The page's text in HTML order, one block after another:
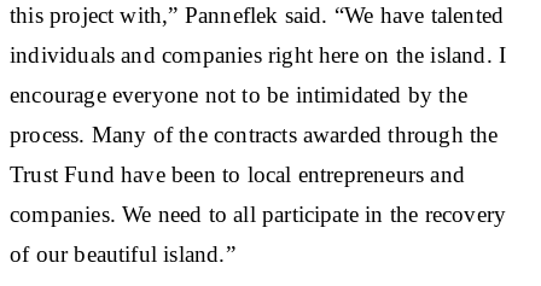
this project with,” Panneflek said. “We have talented
individuals and companies right here on the island. I
encourage everyone not to be intimidated by the
process. Many of the contracts awarded through the
Trust Fund have been to local entrepreneurs and
companies. We need to all participate in the recovery
of our beautiful island.”